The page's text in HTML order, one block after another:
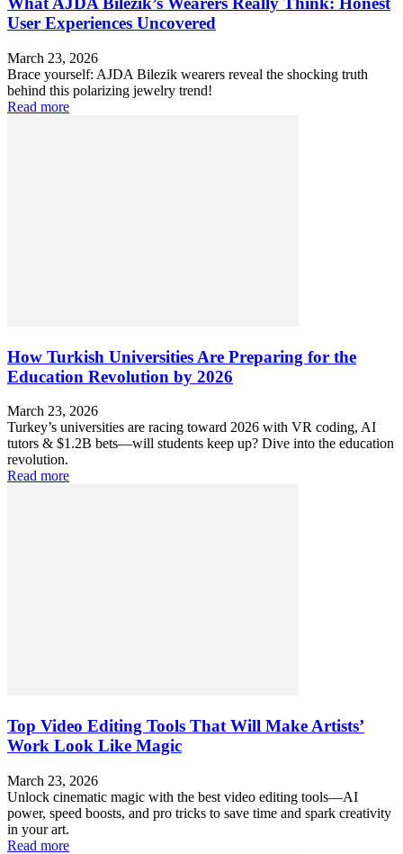
User Experiences Uncovered
March 23, 2026
Brace yourself: AJDA Bilezik wearers reveal the shocking truth
behind this polarizing jewelry trend!
Read more
How Turkish Universities Are Preparing for the
Education Revolution by 2026
March 23, 2026
Turkey’s universities are racing toward 2026 with VR coding, AI
tutors & $1.2B bets—will students keep up? Dive into the education
revolution.
Read more
Top Video Editing Tools That Will Make Artists’
Work Look Like Magic
March 23, 2026
Unlock cinematic magic with the best video editing tools—AI
power, speed boosts, and pro tricks to save time and spark creativity
in your art.
Read more